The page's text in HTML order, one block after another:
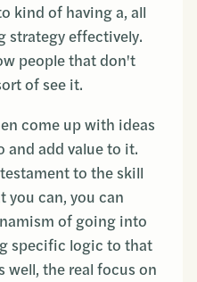
kind of having a, all
strategy effectively.
people that don't
of see it.
come up with ideas
and add value to it.
to the skill
you can, you can
of going into
specific logic to that
well, the real focus on